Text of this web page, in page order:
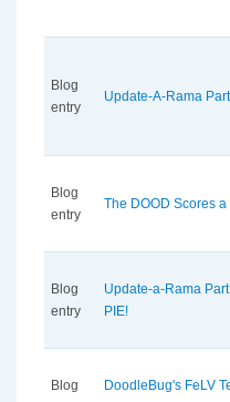
Blog
entry
Update-A-Rama
Blog
entry
The DOOD Scores
Blog
entry
Update-a-Rama
PIE!
Blog
DoodleBug's FeLV